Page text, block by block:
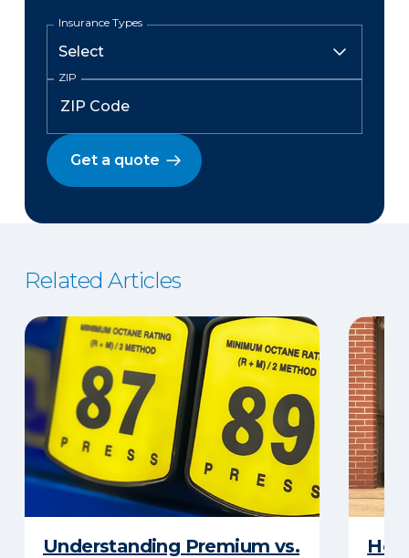
Insurance Types
ZIP
Get a quote
Related Articles
Understanding Premium vs.